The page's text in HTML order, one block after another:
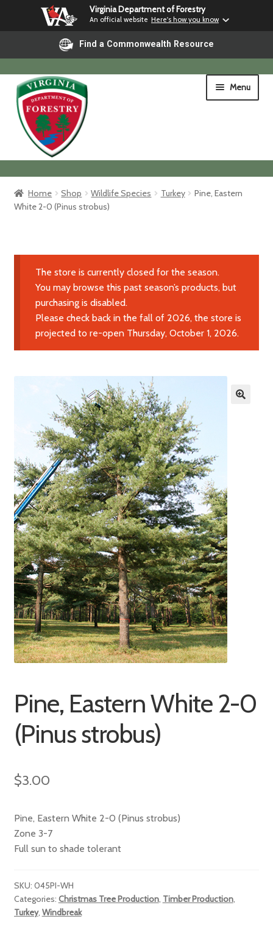
Virginia Department of Forestry
An official website Here's how you know
Find a Commonwealth Resource
Skip
to
navigation
Skip
to
content
Menu
Home
Shop
Learn More
menu
Contact Us
Home Shop Wildlife Species Turkey
Pine, Eastern
White 2-0 (Pinus strobus)
The store is currently closed for the season.
You may browse this past season’s products, but
purchasing is disabled.
Please check back in the fall of 2026, the store is
projected to re-open Thursday, October 1, 2026.
Pine, Eastern White 2-0
(Pinus strobus)
$3.00
Pine, Eastern White 2-0 (Pinus strobus)
Zone 3-7
Full sun to shade tolerant
SKU: 045PI-WH
Categories: Christmas Tree Production, Timber Production,
Turkey, Windbreak